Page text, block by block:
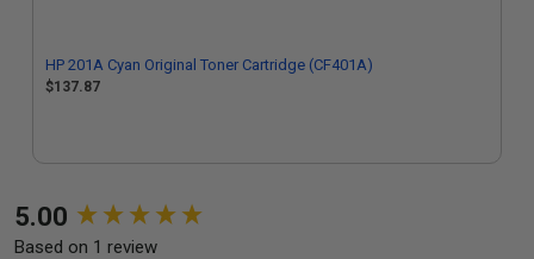
HP 201A Cyan Original Toner Cartridge (CF401A)
$137.87
5.00
Based on 1 review
New content loaded